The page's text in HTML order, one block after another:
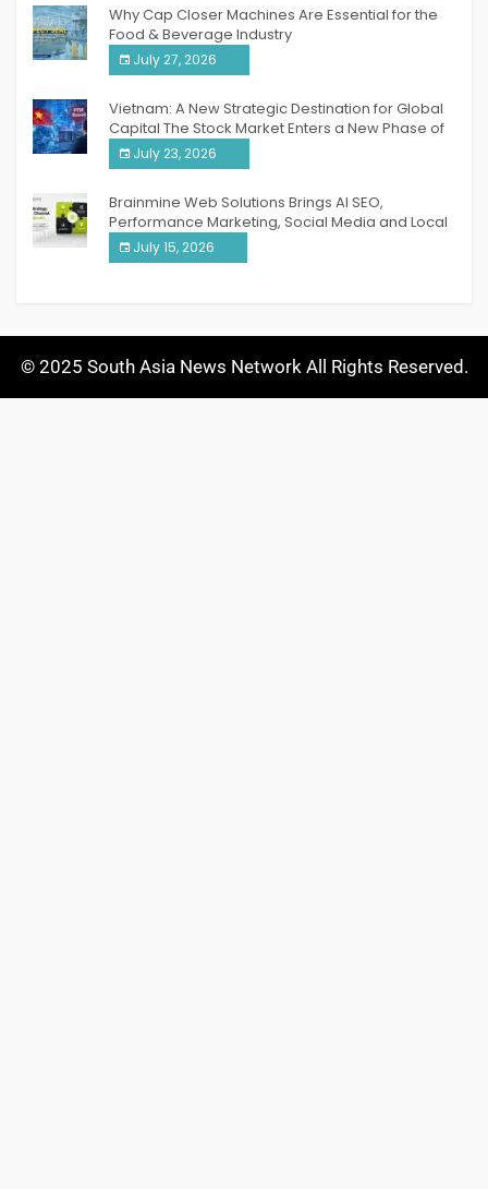
Why Cap Closer Machines Are Essential for the
Food & Beverage Industry
July 27, 2026
Vietnam: A New Strategic Destination for Global
Capital The Stock Market Enters a New Phase of
Breakthrough Growth
July 23, 2026
Brainmine Web Solutions Brings AI SEO,
Performance Marketing, Social Media and Local
SEO Together Under One Roof
July 15, 2026
© 2025 South Asia News Network All Rights Reserved.